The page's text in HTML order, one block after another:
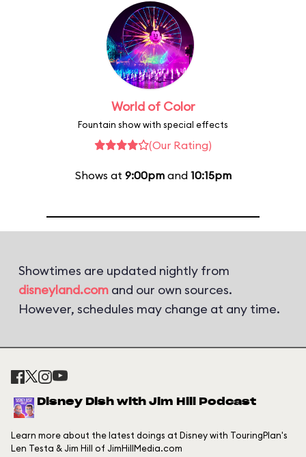
World of Color
Fountain show with special effects
(Our Rating)
Shows at 9:00pmand 10:15pm
Showtimes are updated nightly from
disneyland.com and our own sources.
However, schedules may change at any time.
Disney Dish with Jim Hill Podcast
Learn more about the latest doings at Disney with TouringPlan's
Len Testa & Jim Hill of JimHillMedia.com